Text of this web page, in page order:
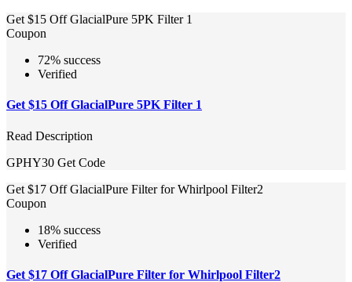
Get $15 Off GlacialPure 5PK Filter 1
Coupon
72% success
Verified
Get $15 Off GlacialPure 5PK Filter 1
Read Description
GPHY30 Get Code
Get $17 Off GlacialPure Filter for Whirlpool Filter2
Coupon
18% success
Verified
Get $17 Off GlacialPure Filter for Whirlpool Filter2